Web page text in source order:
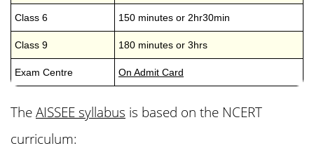
Class 6 150 minutes or 2hr30min
Class 9 180 minutes or 3hrs
Exam Centre On Admit Card
TheAISSEE syllabus is based on the NCERT
curriculum: